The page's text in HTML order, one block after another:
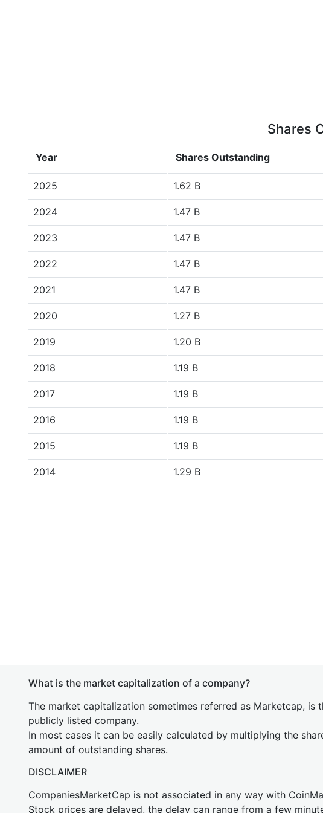
Shares
Year Shares Outstanding
2025 1.62 B
2024 1.47 B
2023 1.47 B
2022 1.47 B
2021 1.47 B
2020 1.27 B
2019 1.20 B
2018 1.19 B
2017 1.19 B
2016 1.19 B
2015 1.19 B
2014 1.29 B
What is the market capitalization of a company?
The market capitalization sometimes referred as Marketcap, is
publicly listed company.
In most cases it can be easily calculated by multiplying the
amount of outstanding shares.
DISCLAIMER
CompaniesMarketCap is not associated in any way with
Stock prices are delayed, the delay can range from a few